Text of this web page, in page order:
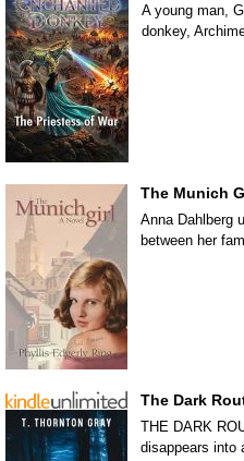
A young man,
donkey,
The Munich
Anna Dahlberg
between her
The Dark
THE DARK
disappears into